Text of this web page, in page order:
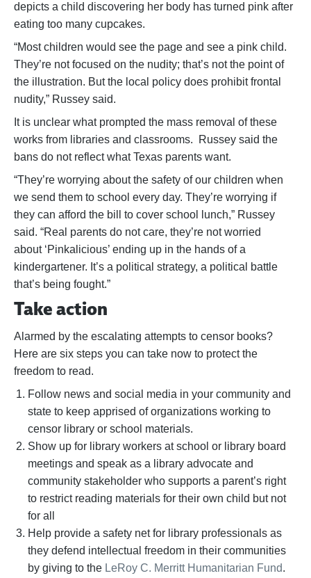
depicts a child discovering her body has turned pink after
eating too many cupcakes.
“Most children would see the page and see a pink child.
They’re not focused on the nudity; that’s not the point of
the illustration. But the local policy does prohibit frontal
nudity,” Russey said.
It is unclear what prompted the mass removal of these
works from libraries and classrooms. Russey said the
bans do not reflect what Texas parents want.
“They’re worrying about the safety of our children when
we send them to school every day. They’re worrying if
they can afford the bill to cover school lunch,” Russey
said. “Real parents do not care, they’re not worried
about ‘Pinkalicious’ ending up in the hands of a
kindergartener. It’s a political strategy, a political battle
that’s being fought.”
Take action
Alarmed by the escalating attempts to censor books?
Here are six steps you can take now to protect the
freedom to read.
Follow news and social media in your community and
state to keep apprised of organizations working to
censor library or school materials.
Show up for library workers at school or library board
meetings and speak as a library advocate and
community stakeholder who supports a parent’s right
to restrict reading materials for their own child but not
for all
Help provide a safety net for library professionals as
they defend intellectual freedom in their communities
by giving to the LeRoy C. Merritt Humanitarian Fund.